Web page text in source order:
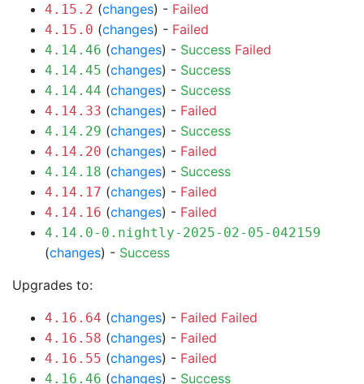
4.15.2 (changes) - Failed
4.15.0 (changes) - Failed
4.14.46 (changes) - Success Failed
4.14.45 (changes) - Success
4.14.44 (changes) - Success
4.14.33 (changes) - Failed
4.14.29 (changes) - Success
4.14.20 (changes) - Failed
4.14.18 (changes) - Success
4.14.17 (changes) - Failed
4.14.16 (changes) - Failed
4.14.0-0.nightly-2025-02-05-042159
(changes) - Success
Upgrades to:
4.16.64 (changes) - Failed Failed
4.16.58 (changes) - Failed
4.16.55 (changes) - Failed
4.16.46 (changes) - Success